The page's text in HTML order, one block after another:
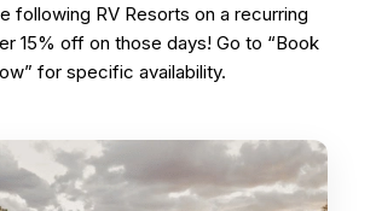
following RV Resorts on a recurring
15% off on those days! Go to “Book
for specific availability.